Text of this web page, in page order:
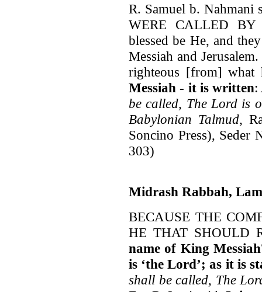
R. Samuel b. Nahmani
WERE CALLED
blessed be He, and
Messiah and
righteous [from]
Messiah - it is written:
be called, The Lord is
Babylonian Talmud,
Soncino Press),
303)
Midrash Rabbah,
BECAUSE THE
HE THAT SHOULD
name of King
is ‘the Lord’; as it is
shall be called, The